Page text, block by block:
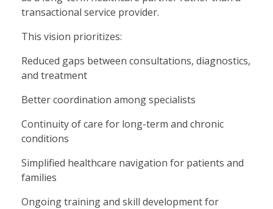
transactional service provider.
This vision prioritizes:
Reduced gaps between consultations, diagnostics,
and treatment
Better coordination among specialists
Continuity of care for long-term and chronic
conditions
Simplified healthcare navigation for patients and
families
Ongoing training and skill development for